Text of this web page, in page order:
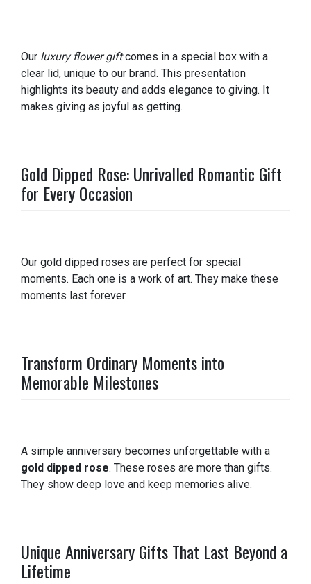
Our luxury flower giftcomes in a special box with a
clear lid, unique to our brand. This presentation
highlights its beauty and adds elegance to giving. It
makes giving as joyful as getting.
Gold Dipped Rose: Unrivalled Romantic Gift
for Every Occasion
Our gold dipped roses are perfect for special
moments. Each one is a work of art. They make these
moments last forever.
Transform Ordinary Moments into
Memorable Milestones
A simple anniversary becomes unforgettable with a
gold dipped rose. These roses are more than gifts.
They show deep love and keep memories alive.
Unique Anniversary Gifts That Last Beyond a
Lifetime